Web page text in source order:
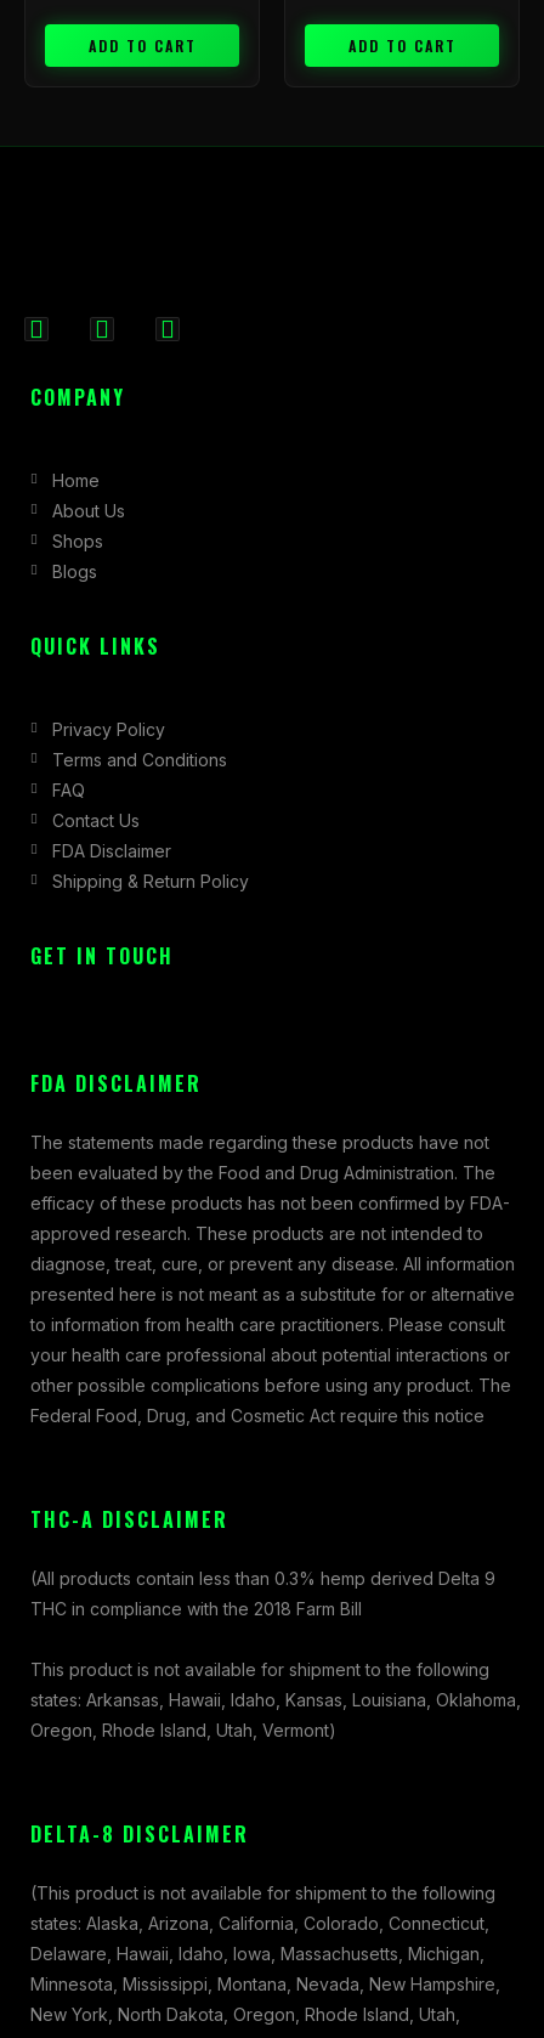
ADD TO CART ADD TO CART
c
o
o
k
-
s
r
a
COMPANY
Home
About Us
Shops
Blogs
QUICK LINKS
Privacy Policy
Terms and Conditions
FAQ
Contact Us
FDA Disclaimer
Shipping & Return Policy
GET IN TOUCH
FDA DISCLAIMER
The statements made regarding these products have not
been evaluated by the Food and Drug Administration. The
efficacy of these products has not been confirmed by FDA-
approved research. These products are not intended to
diagnose, treat, cure, or prevent any disease. All information
presented here is not meant as a substitute for or alternative
to information from health care practitioners. Please consult
your health care professional about potential interactions or
other possible complications before using any product. The
Federal Food, Drug, and Cosmetic Act require this notice
THC-A DISCLAIMER
(All products contain less than 0.3% hemp derived Delta 9
THC in compliance with the 2018 Farm Bill
This product is not available for shipment to the following
states: Arkansas, Hawaii, Idaho, Kansas, Louisiana, Oklahoma,
Oregon, Rhode Island, Utah, Vermont)
DELTA-8 DISCLAIMER
(This product is not available for shipment to the following
states: Alaska, Arizona, California, Colorado, Connecticut,
Delaware, Hawaii, Idaho, Iowa, Massachusetts, Michigan,
Minnesota, Mississippi, Montana, Nevada, New Hampshire,
New York, North Dakota, Oregon, Rhode Island, Utah,